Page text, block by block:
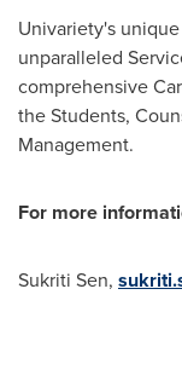
Univariety's
unparalleled
comprehensive
the Students,
Management.
For more
Sukriti Sen,